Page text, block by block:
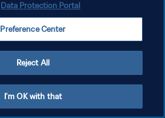
Data Protection Portal
Preference Center
Reject All
I'm OK with that